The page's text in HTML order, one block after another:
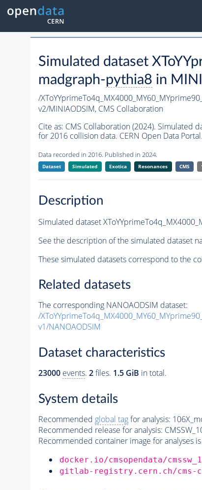
Simulated dataset
madgraph-pythia8 in
/
v2/MINIAODSIM, CMS Collaboration
Cite as: CMS Collaboration (2024). Simulated
for 2016 collision data. CERN Open Data
Data recorded in 2016. Published in 2024.
Dataset Simulated Exotica Resonances CMS
Description
Simulated dataset
See the description of the simulated dataset
These simulated datasets correspond to the
Related datasets
The corresponding NANOAODSIM dataset:
/
v1/NANOAODSIM
Dataset characteristics
23000 events. 2files. 1.5 GiB in total.
System details
Recommended global tagfor analysis:
Recommended release for analysis:
Recommended container image for analyses
docker.io/cmsopendata/
gitlab-registry.cern.ch/cms-